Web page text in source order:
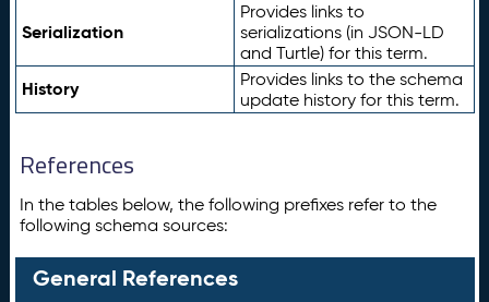
Serialization
Provides links to
serializations (in JSON-LD
and Turtle) for this term.
History
Provides links to the schema
update history for this term.
References
In the tables below, the following prefixes refer to the
following schema sources:
General References